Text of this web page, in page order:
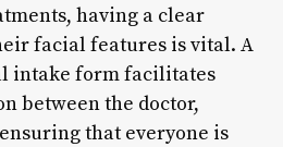
having a clear
facial features is vital. A
intake form facilitates
between the doctor,
that everyone is